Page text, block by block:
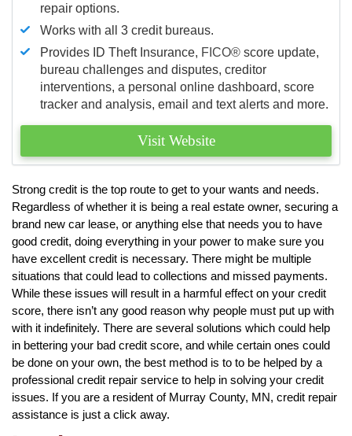
repair options.
Works with all 3 credit bureaus.
Provides ID Theft Insurance, FICO® score update,
bureau challenges and disputes, creditor
interventions, a personal online dashboard, score
tracker and analysis, email and text alerts and more.
Visit Website
Strong credit is the top route to get to your wants and needs.
Regardless of whether it is being a real estate owner, securing a
brand new car lease, or anything else that needs you to have
good credit, doing everything in your power to make sure you
have excellent credit is necessary. There might be multiple
situations that could lead to collections and missed payments.
While these issues will result in a harmful effect on your credit
score, there isn’t any good reason why people must put up with
with it indefinitely. There are several solutions which could help
in bettering your bad credit score, and while certain ones could
be done on your own, the best method is to to be helped by a
professional credit repair service to help in solving your credit
issues. If you are a resident of Murray County, MN, credit repair
assistance is just a click away.